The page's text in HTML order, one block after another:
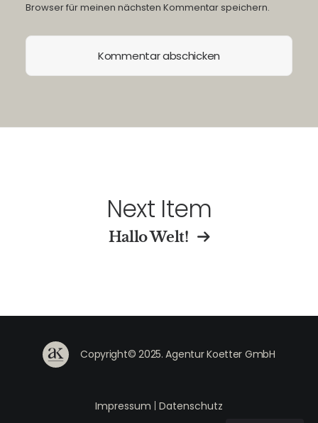
Browser für meinen nächsten Kommentar speichern.
Next Item
Hallo Welt!
Copyright© 2025. Agentur Koetter GmbH
Impressum Datenschutz